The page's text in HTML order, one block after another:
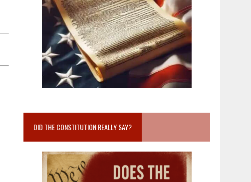
DID THE CONSTITUTION REALLY SAY?